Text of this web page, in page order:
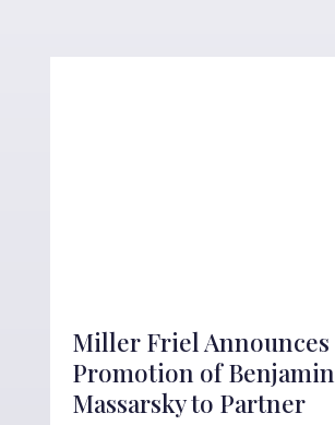
Miller Friel Announces
Promotion of Benjamin
Massarsky to Partner